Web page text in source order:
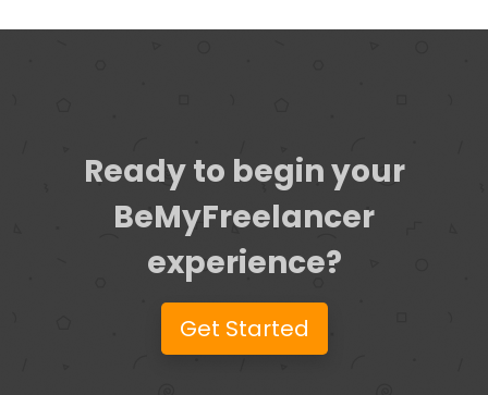
Ready to begin your
BeMyFreelancer
experience?
Get Started